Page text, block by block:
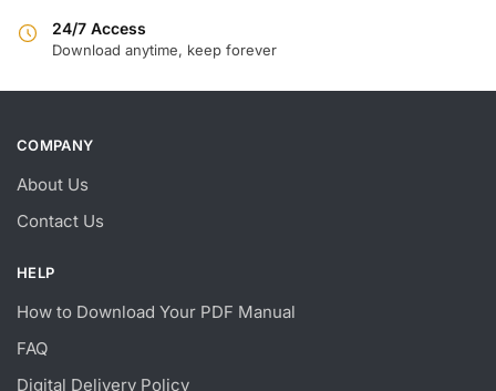
24/7 Access
Download anytime, keep forever
COMPANY
About Us
Contact Us
HELP
How to Download Your PDF Manual
FAQ
Digital Delivery Policy